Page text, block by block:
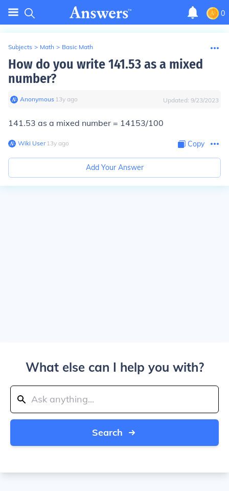
0
Subjects > Math > Basic Math
How do you write 141.53 as a mixed
number?
Anonymous∙ 13y ago Updated: 9/23/2023
141.53 as a mixed number = 14153/100
Wiki User∙13y ago Copy
Add Your Answer
What else can I help you with?
Search